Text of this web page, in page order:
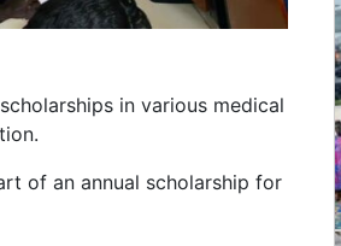
in various medical
of an annual scholarship for